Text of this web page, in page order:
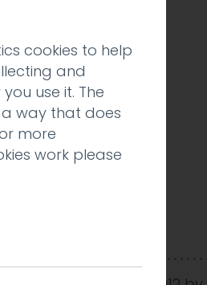
cookies to help
and
use it. The
way that does
more
work please